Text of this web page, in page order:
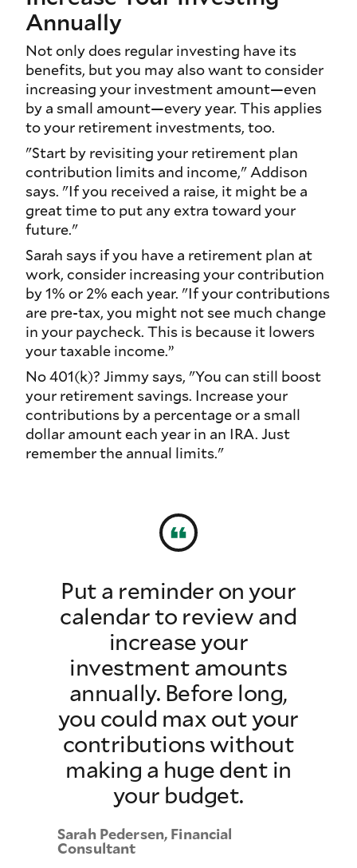
Annually
Not only does regular investing have its
benefits, but you may also want to consider
increasing your investment amount—even
by a small amount—every year. This applies
to your retirement investments, too.
"Start by revisiting your retirement plan
contribution limits and income," Addison
says. "If you received a raise, it might be a
great time to put any extra toward your
future."
Sarah says if you have a retirement plan at
work, consider increasing your contribution
by 1% or 2% each year. "If your contributions
are pre-tax, you might not see much change
in your paycheck. This is because it lowers
your taxable income.”
No 401(k)? Jimmy says, "You can still boost
your retirement savings. Increase your
contributions by a percentage or a small
dollar amount each year in an IRA. Just
remember the annual limits."
Put a reminder on your
calendar to review and
increase your
investment amounts
annually. Before long,
you could max out your
contributions without
making a huge dent in
your budget.
Sarah Pedersen, Financial
Consultant